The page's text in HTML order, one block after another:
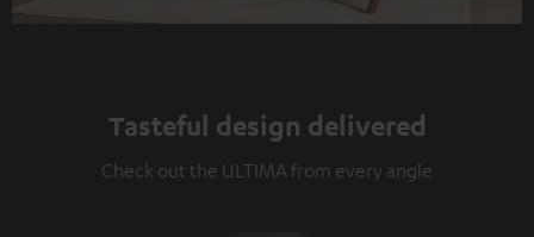
Tasteful design delivered
Check out the ULTIMA from every angle